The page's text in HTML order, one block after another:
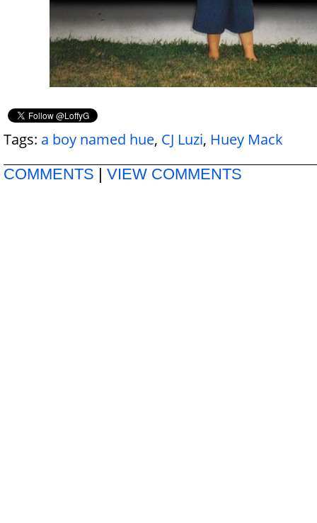
Tags: a boy named hue, CJ Luzi, Huey Mack
COMMENTS | VIEW COMMENTS